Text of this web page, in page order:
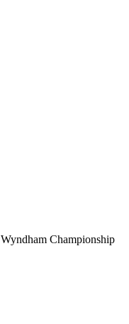
Championship